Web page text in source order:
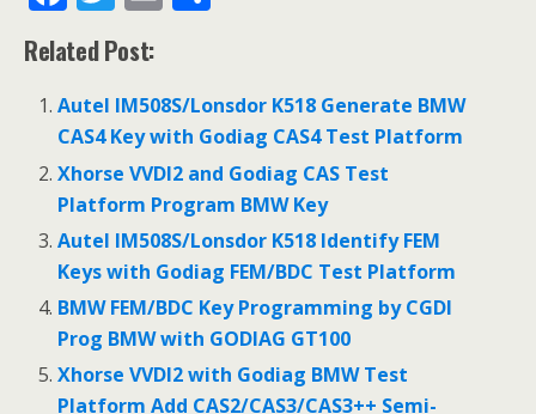
ac
e
b
o
o
k
w
itt
er l e
Related Post:
Autel IM508S/Lonsdor K518 Generate BMW
CAS4 Key with Godiag CAS4 Test Platform
Xhorse VVDI2 and Godiag CAS Test
Platform Program BMW Key
Autel IM508S/Lonsdor K518 Identify FEM
Keys with Godiag FEM/BDC Test Platform
BMW FEM/BDC Key Programming by CGDI
Prog BMW with GODIAG GT100
Xhorse VVDI2 with Godiag BMW Test
Platform Add CAS2/CAS3/CAS3++ Semi-